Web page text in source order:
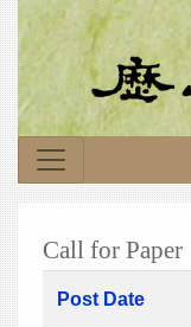
Call for Paper
Post Date